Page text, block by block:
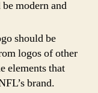
modern and
should be
logos of other
elements that
brand.